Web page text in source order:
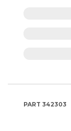
PART 342303